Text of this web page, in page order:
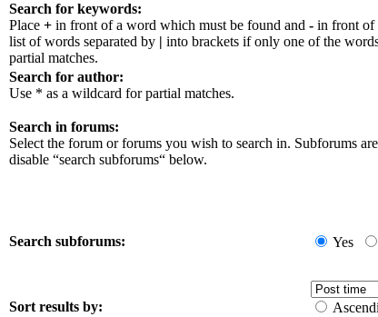
Search for keywords:
Place + in front of a word which must be found and - in front of
list of words separated by | into brackets if only one of the
partial matches.
Search for author:
Use * as a wildcard for partial matches.
Search in forums:
Select the forum or forums you wish to search in. Subforums
disable “search subforums“ below.
Search subforums: Yes
Sort results by: